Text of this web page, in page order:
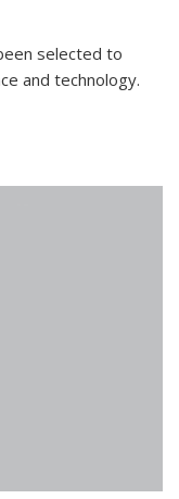
selected to
and technology.